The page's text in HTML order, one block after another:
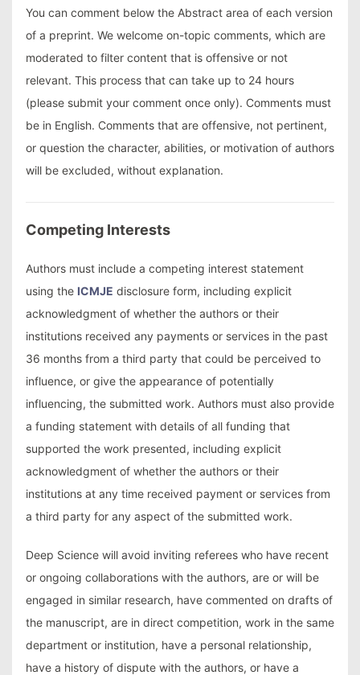
You can comment below the Abstract area of each version
of a preprint. We welcome on-topic comments, which are
moderated to filter content that is offensive or not
relevant. This process that can take up to 24 hours
(please submit your comment once only). Comments must
be in English. Comments that are offensive, not pertinent,
or question the character, abilities, or motivation of authors
will be excluded, without explanation.
Competing Interests
Authors must include a competing interest statement
using the ICMJE disclosure form, including explicit
acknowledgment of whether the authors or their
institutions received any payments or services in the past
36 months from a third party that could be perceived to
influence, or give the appearance of potentially
influencing, the submitted work. Authors must also provide
a funding statement with details of all funding that
supported the work presented, including explicit
acknowledgment of whether the authors or their
institutions at any time received payment or services from
a third party for any aspect of the submitted work.
Deep Science will avoid inviting referees who have recent
or ongoing collaborations with the authors, are or will be
engaged in similar research, have commented on drafts of
the manuscript, are in direct competition, work in the same
department or institution, have a personal relationship,
have a history of dispute with the authors, or have a